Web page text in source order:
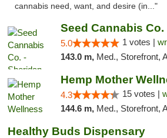
cannabis need, want, and desire (in..."
Seed Cannabis Co.
5.0 1 votes |
143.0 m, Med., Storefront, ADA
Hemp Mother
4.3 15 votes |
144.6 m, Med., Storefront,
Healthy Buds Dispensary